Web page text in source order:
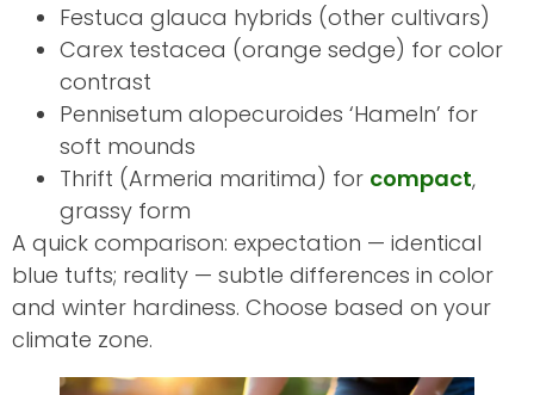
Festuca glauca hybrids (other cultivars)
Carex testacea (orange sedge) for color
contrast
Pennisetum alopecuroides ‘Hameln’ for
soft mounds
Thrift (Armeria maritima) for compact,
grassy form
A quick comparison: expectation — identical
blue tufts; reality — subtle differences in color
and winter hardiness. Choose based on your
climate zone.